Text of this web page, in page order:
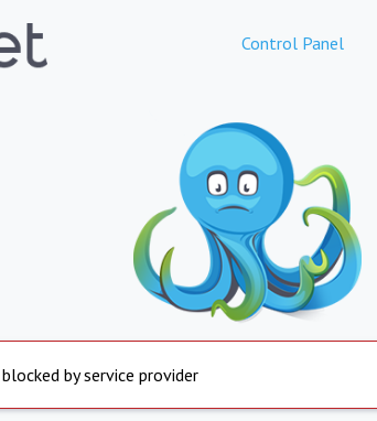
Control Panel
by service provider